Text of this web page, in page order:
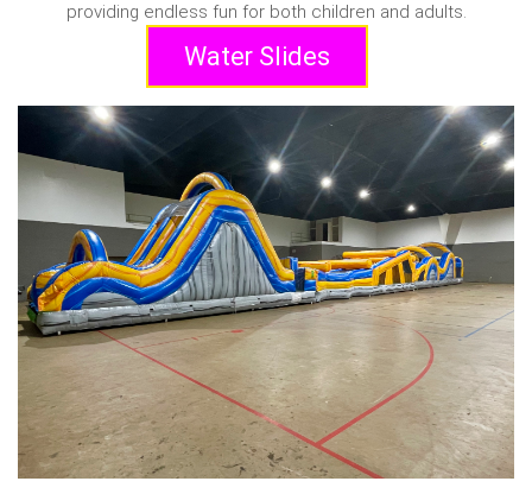
providing endless fun for both children and adults.
Water Slides